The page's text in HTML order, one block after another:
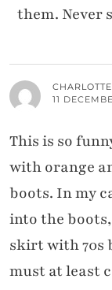
them. Never
11
This is so
with orange
boots. In my
into the
skirt with 70s
must at least